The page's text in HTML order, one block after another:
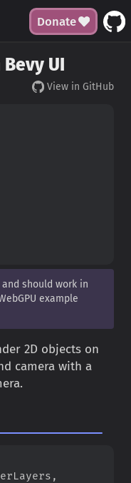
Donate
UI
View in GitHub
should work in
example
2D objects on
camera with a
,